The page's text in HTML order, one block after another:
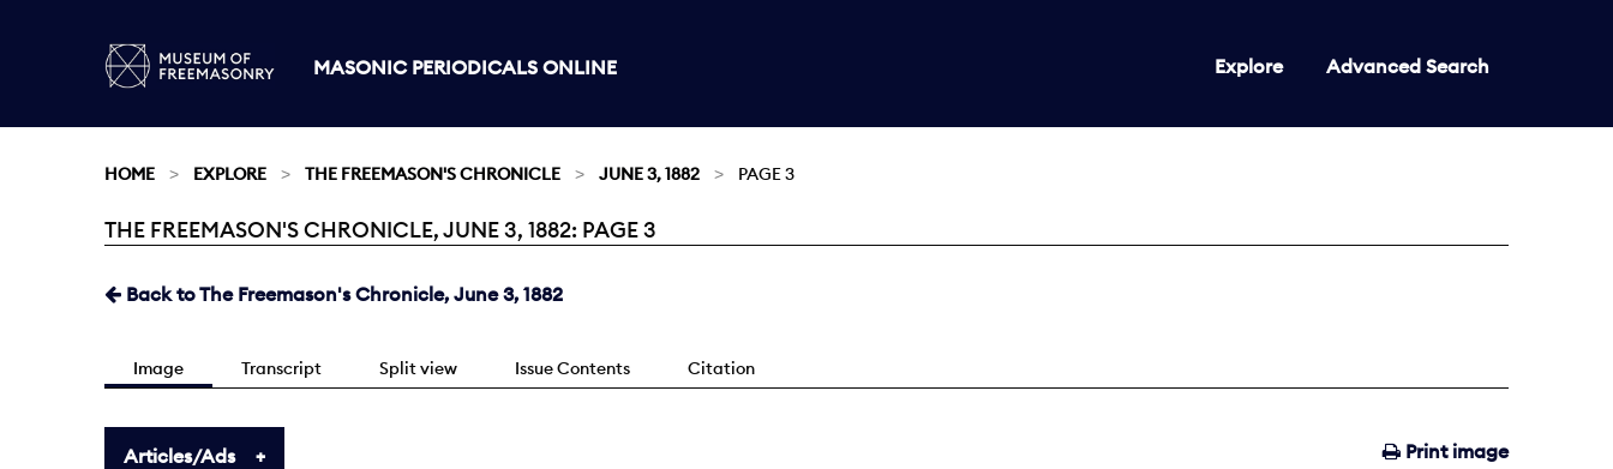
MASONIC PERIODICALS ONLINE Explore Advanced Search
HOME EXPLORE THE FREEMASON'S CHRONICLE JUNE 3, 1882 PAGE 3
Current:
THE FREEMASON'S CHRONICLE, JUNE 3, 1882: PAGE 3
Back to The Freemason's Chronicle, June 3, 1882
Image Transcript Split view Issue Contents Citation
Print image
Articles/Ads